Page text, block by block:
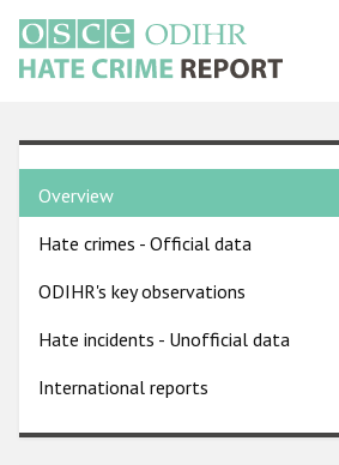
main
content
English
Main
navigation
Home
About us
ODIHR's mandate
ODIHR's methodology
Sitemap
Country
pages
menu
Overview
Hate crimes - Official data
ODIHR's key observations
Hate incidents - Unofficial data
International reports